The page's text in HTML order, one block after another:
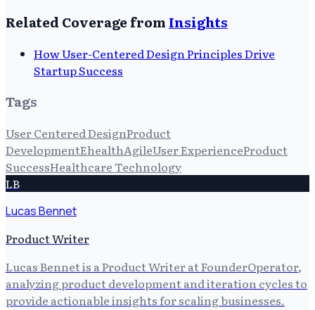
Related Coverage from Insights
How User-Centered Design Principles Drive
Startup Success
Tags
User Centered DesignProduct
DevelopmentEhealthAgileUser ExperienceProduct
SuccessHealthcare Technology
LB
Lucas Bennet
Product Writer
Lucas Bennet is a Product Writer at FounderOperator,
analyzing product development and iteration cycles to
provide actionable insights for scaling businesses.